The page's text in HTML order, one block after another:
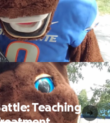
Teaching